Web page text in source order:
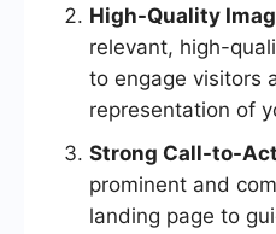
High-Quality
relevant, high-
to engage visitors
representation of
Strong Call-to-
prominent and
landing page to